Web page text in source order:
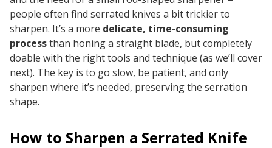
people often find serrated knives a bit trickier to
sharpen. It’s a more delicate, time-consuming
processthan honing a straight blade, but completely
doable with the right tools and technique (as we’ll cover
next). The key is to go slow, be patient, and only
sharpen where it’s needed, preserving the serration
shape.
How to Sharpen a Serrated Knife